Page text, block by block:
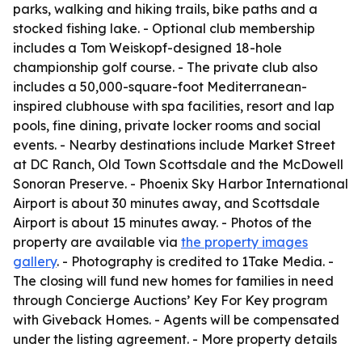
parks, walking and hiking trails, bike paths and a
stocked fishing lake. - Optional club membership
includes a Tom Weiskopf-designed 18-hole
championship golf course. - The private club also
includes a 50,000-square-foot Mediterranean-
inspired clubhouse with spa facilities, resort and lap
pools, fine dining, private locker rooms and social
events. - Nearby destinations include Market Street
at DC Ranch, Old Town Scottsdale and the McDowell
Sonoran Preserve. - Phoenix Sky Harbor International
Airport is about 30 minutes away, and Scottsdale
Airport is about 15 minutes away. - Photos of the
property are available via the property images
gallery. - Photography is credited to 1Take Media. -
The closing will fund new homes for families in need
through Concierge Auctions’ Key For Key program
with Giveback Homes. - Agents will be compensated
under the listing agreement. - More property details